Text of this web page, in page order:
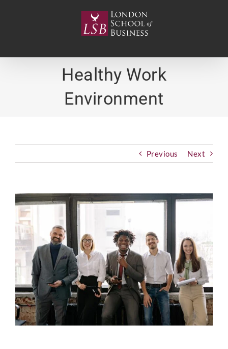
Healthy Work
Environment
Previous Next
View
Larger
Image